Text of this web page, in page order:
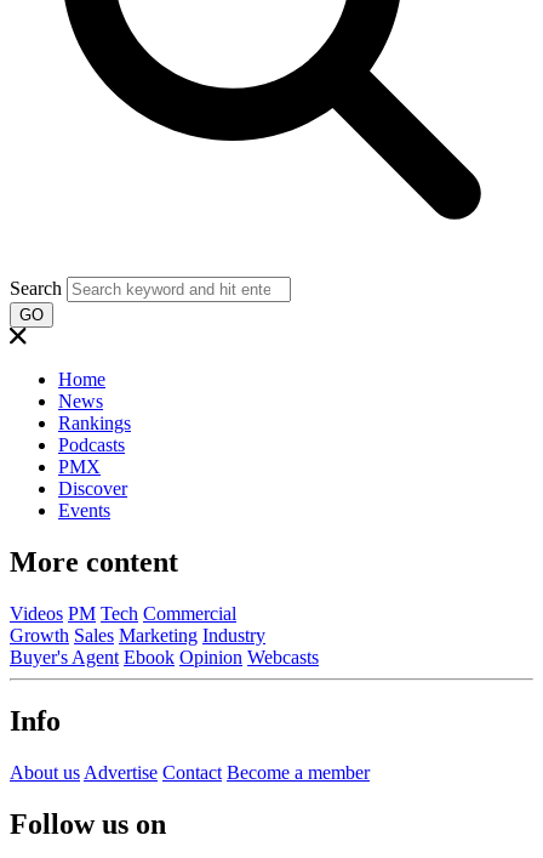
Search
GO
Home
News
Rankings
Podcasts
PMX
Discover
Events
More content
Videos PM Tech Commercial
Growth Sales Marketing Industry
Buyer's Agent Ebook Opinion Webcasts
Info
About us Advertise Contact Become a member
Follow us on